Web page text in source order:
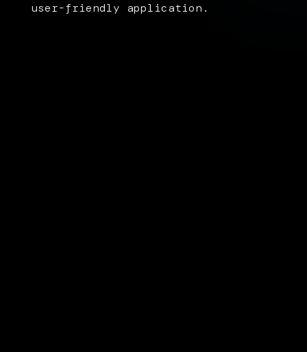
user-friendly application.